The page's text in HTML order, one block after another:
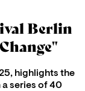
Berlin
highlights the
series of 40